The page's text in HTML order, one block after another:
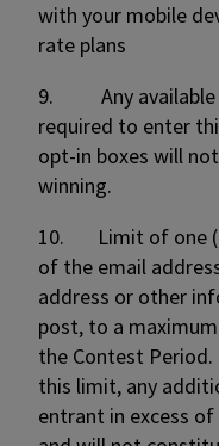
with your mobile
rate plans
9. Any available
required to enter
opt-in boxes will
winning.
10. Limit of one
of the email
address or other
post, to a
the Contest
this limit, any
entrant in excess